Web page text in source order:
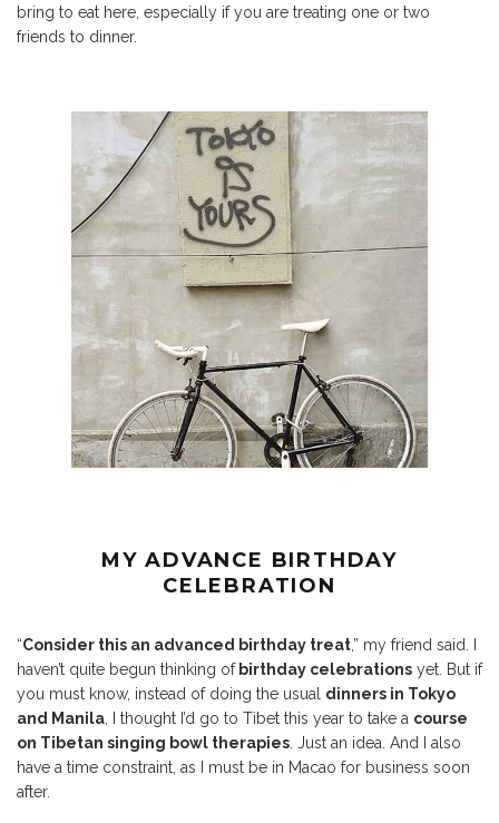
bring to eat here, especially if you are treating one or two
friends to dinner.
MY ADVANCE BIRTHDAY
CELEBRATION
“Consider this an advanced birthday treat,” my friend said. I
haven’t quite begun thinking ofbirthday celebrations yet. But if
you must know, instead of doing the usual dinners in Tokyo
and Manila, I thought I’d go to Tibet this year to take a course
on Tibetan singing bowl therapies. Just an idea. And I also
have a time constraint, as I must be in Macao for business soon
after.